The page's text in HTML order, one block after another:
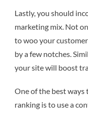
Lastly, you should
marketing mix. Not
to woo your
by a few notches.
your site will boost
One of the best ways
ranking is to use a